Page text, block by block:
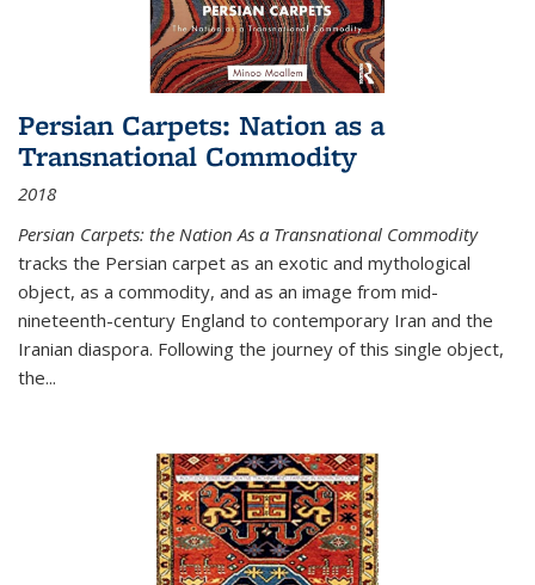
Persian Carpets: Nation as a
Transnational Commodity
2018
Persian Carpets: the Nation As a Transnational Commodity
tracks the Persian carpet as an exotic and mythological
object, as a commodity, and as an image from mid-
nineteenth-century England to contemporary Iran and the
Iranian diaspora. Following the journey of this single object,
the...